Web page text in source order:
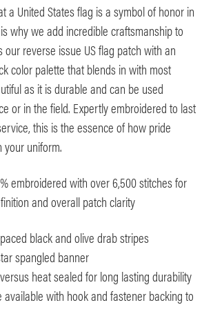
a United States flag is a symbol of honor in
why we add incredible craftsmanship to
our reverse issue US flag patch with an
color palette that blends in with most
as it is durable and can be used
or in the field. Expertly embroidered to last
this is the essence of how pride
uniform.
embroidered with over 6,500 stitches for
and overall patch clarity
black and olive drab stripes
spangled banner
heat sealed for long lasting durability
available with hook and fastener backing to